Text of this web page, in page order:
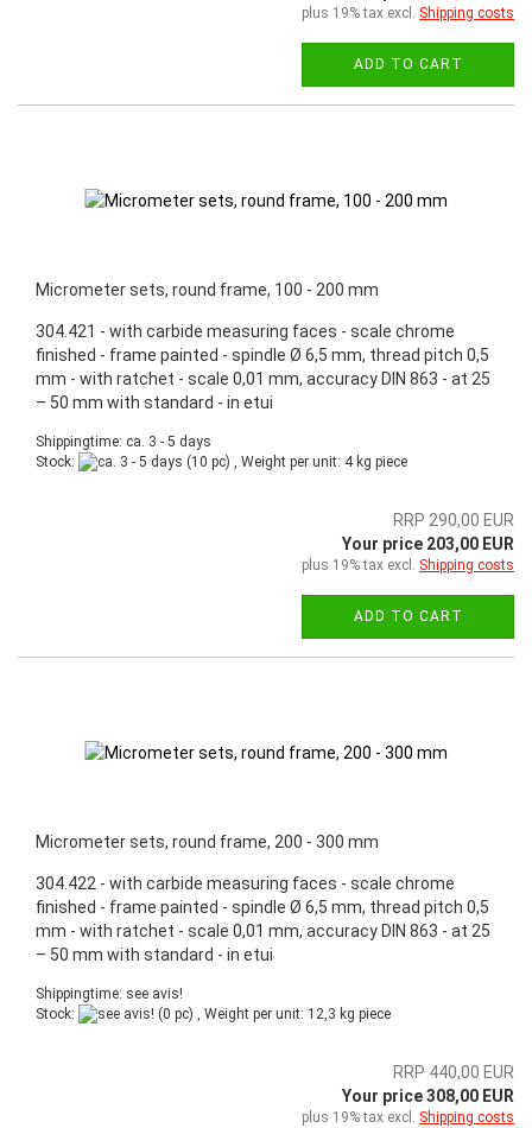
plus 19% tax excl. Shipping costs
ADD TO CART
Micrometer sets, round frame, 100 - 200 mm
304.421 - with carbide measuring faces - scale chrome
finished - frame painted - spindle Ø 6,5 mm, thread pitch 0,5
mm - with ratchet - scale 0,01 mm, accuracy DIN 863 - at 25
– 50 mm with standard - in etui
Shippingtime: ca. 3 - 5 days
Stock:
(10 pc) , Weight per unit: 4kg piece
RRP 290,00 EUR
Your price 203,00 EUR
plus 19% tax excl. Shipping costs
ADD TO CART
Micrometer sets, round frame, 200 - 300 mm
304.422 - with carbide measuring faces - scale chrome
finished - frame painted - spindle Ø 6,5 mm, thread pitch 0,5
mm - with ratchet - scale 0,01 mm, accuracy DIN 863 - at 25
– 50 mm with standard - in etui
Shippingtime: see avis!
Stock:
(0 pc) , Weight per unit: 12,3 kg piece
RRP 440,00 EUR
Your price 308,00 EUR
plus 19% tax excl. Shipping costs